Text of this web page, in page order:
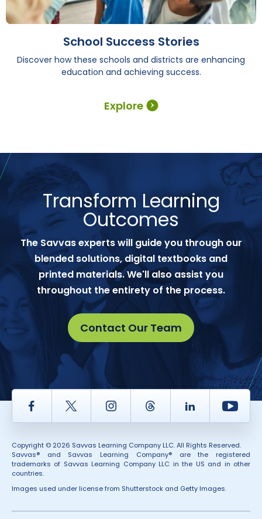
Explore
School Success Stories
Discover how these schools and districts are enhancing
education and achieving success.
Transform Learning
Outcomes
The Savvas experts will guide you through our
blended solutions, digital textbooks and
printed materials. We'll also assist you
throughout the entirety of the process.
Contact Our Team
Facebook Twitter InstagramThread LinkedIn
Copyright © 2026 Savvas Learning Company LLC. All Rights Reserved.
Savvas® and Savvas Learning Company® are the registered
trademarks of Savvas Learning Company LLC in the US and in other
countries.
Images used under license from Shutterstock and Getty Images.